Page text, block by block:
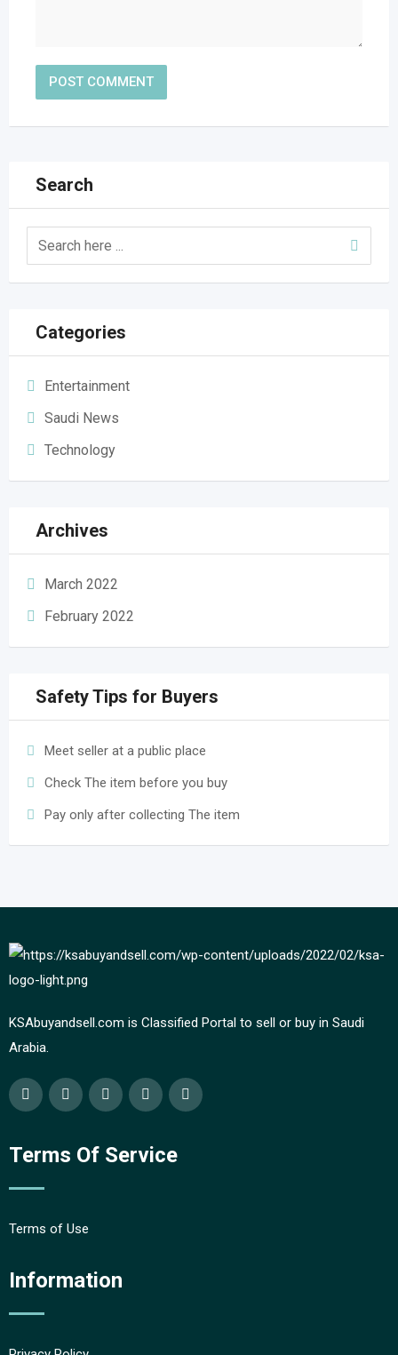
Search
Categories
Entertainment
Saudi News
Technology
Archives
March 2022
February 2022
Safety Tips for Buyers
Meet seller at a public place
Check The item before you buy
Pay only after collecting The item
KSAbuyandsell.com is Classified Portal to sell or buy in Saudi
Arabia.
Terms Of Service
Terms of Use
Information